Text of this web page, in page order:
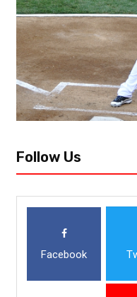
their own homes. New
Follow Us
Facebook